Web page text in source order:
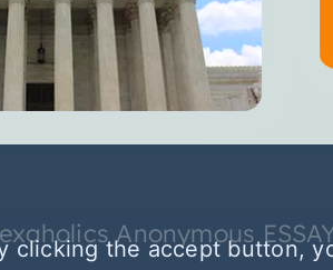
Anonymous
clicking the accept button,